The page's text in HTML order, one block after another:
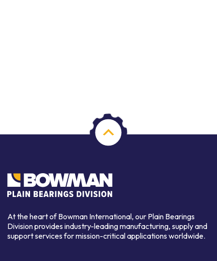
At the heart of Bowman International, our Plain Bearings
Division provides industry-leading manufacturing, supply and
support services for mission-critical applications worldwide.